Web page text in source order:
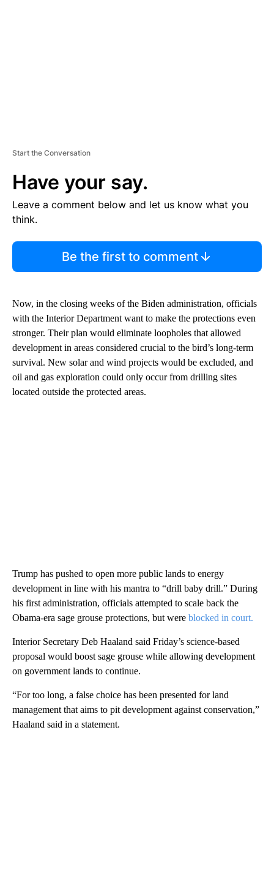
Start the Conversation
Have your say.
Leave a comment below and let us know what you
think.
Be the first to comment
Now, in the closing weeks of the Biden administration, officials
with the Interior Department want to make the protections even
stronger. Their plan would eliminate loopholes that allowed
development in areas considered crucial to the bird’s long-term
survival. New solar and wind projects would be excluded, and
oil and gas exploration could only occur from drilling sites
located outside the protected areas.
Trump has pushed to open more public lands to energy
development in line with his mantra to “drill baby drill.” During
his first administration, officials attempted to scale back the
Obama-era sage grouse protections, but were blocked in court.
Interior Secretary Deb Haaland said Friday’s science-based
proposal would boost sage grouse while allowing development
on government lands to continue.
“For too long, a false choice has been presented for land
management that aims to pit development against conservation,”
Haaland said in a statement.